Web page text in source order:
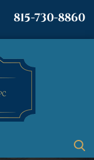
815-730-8860